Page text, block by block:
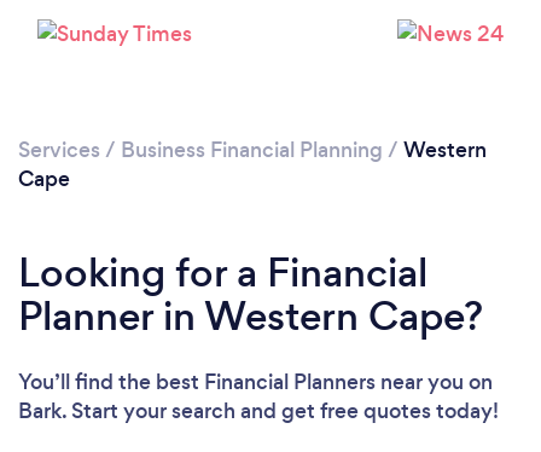
Services / Business Financial Planning / Western
Cape
Looking for a Financial
Planner in Western Cape?
You’ll find the best Financial Planners near you on
Bark. Start your search and get free quotes today!